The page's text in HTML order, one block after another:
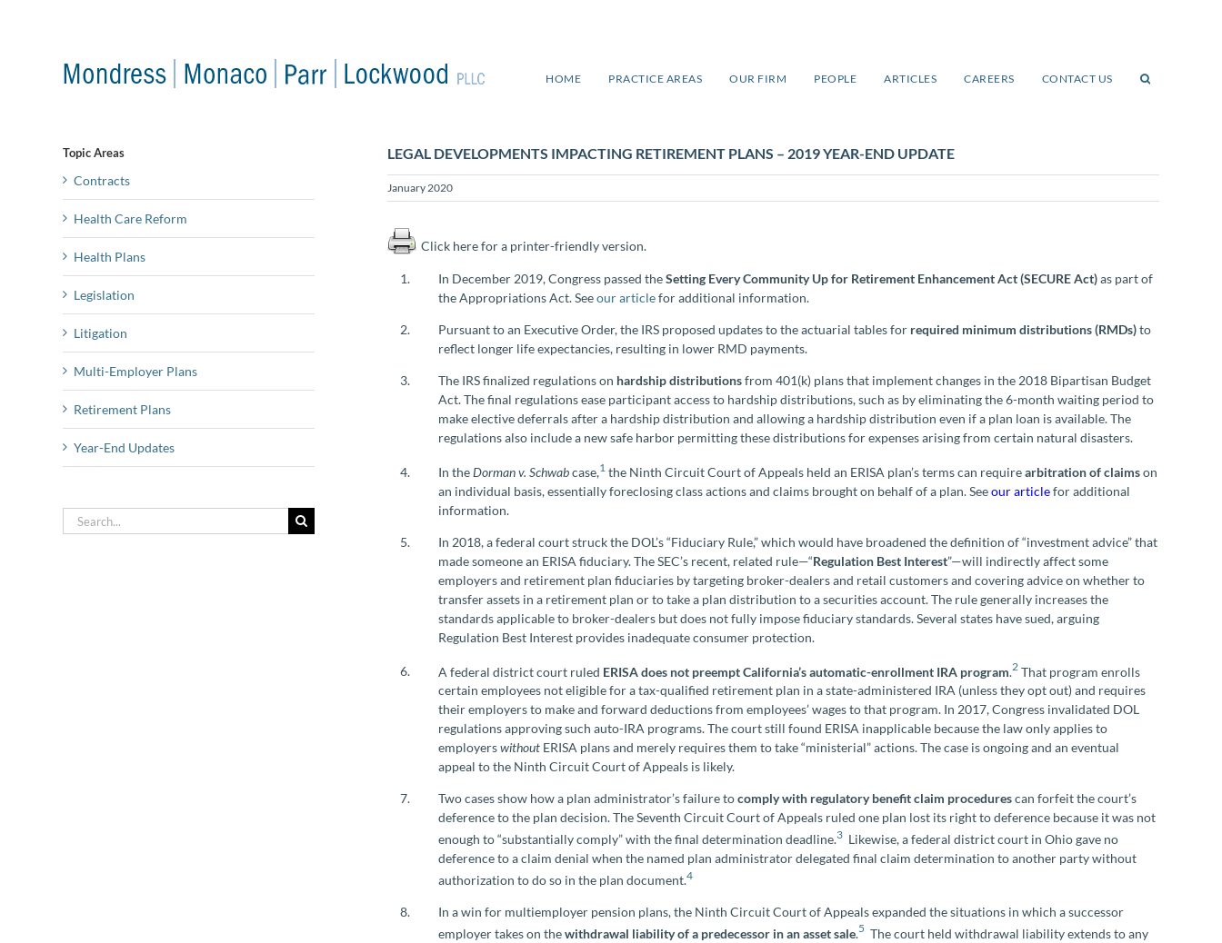
HOME PRACTICE AREAS OUR FIRM PEOPLE ARTICLES CAREERS CONTACT US
LEGAL DEVELOPMENTS IMPACTING RETIREMENT PLANS – 2019 YEAR-END UPDATE
January 2020
Click here for a printer-friendly version.
In December 2019, Congress passed theSetting Every Community Up for Retirement Enhancement Act (SECURE Act)as part of
the Appropriations Act. Seeour articlefor additional information.
Pursuant to an Executive Order, the IRS proposed updates to the actuarial tables for required minimum distributions (RMDs)to
reflect longer life expectancies, resulting in lower RMD payments.
The IRS finalized regulations on hardship distributionsfrom 401(k) plans that implement changes in the 2018 Bipartisan Budget
Act. The final regulations ease participant access to hardship distributions, such as by eliminating the 6-month waiting period to
make elective deferrals after a hardship distribution and allowing a hardship distribution even if a plan loan is available. The
regulations also include a new safe harbor permitting these distributions for expenses arising from certain natural disasters.
In theDorman v. Schwabcase,1 the Ninth Circuit Court of Appeals held an ERISA plan’s terms can requirearbitration of claimson
an individual basis, essentially foreclosing class actions and claims brought on behalf of a plan. Seeour articlefor additional
information.
In 2018, a federal court struck the DOL’s “Fiduciary Rule,” which would have broadened the definition of “investment advice” that
made someone an ERISA fiduciary. The SEC’s recent, related rule—“Regulation Best Interest”—will indirectly affect some
employers and retirement plan fiduciaries by targeting broker-dealers and retail customers and covering advice on whether to
transfer assets in a retirement plan or to take a plan distribution to a securities account. The rule generally increases the
standards applicable to broker-dealers but does not fully impose fiduciary standards. Several states have sued, arguing
Regulation Best Interest provides inadequate consumer protection.
A federal district court ruled ERISA does not preempt California’sautomatic-enrollment IRA program .2 That program enrolls
certain employees not eligible for a tax-qualified retirement plan in a state-administered IRA (unless they opt out) and requires
their employers to make and forward deductions from employees’ wages to that program. In 2017, Congress invalidated DOL
regulations approving such auto-IRA programs. The court still found ERISA inapplicable because the law only applies to
employerswithout ERISA plans and merely requires them to take “ministerial” actions. The case is ongoing and an eventual
appeal to the Ninth Circuit Court of Appeals is likely.
Two cases show how a plan administrator’s failure tocomply with regulatorybenefit claim procedurescan forfeit the court’s
deference to the plan decision. The Seventh Circuit Court of Appeals ruled one plan lost its right to deference because it was not
enough to “substantially comply” with the final determination deadline.3 Likewise, a federal district court in Ohio gave no
deference to a claim denial when the named plan administrator delegated final claim determination to another party without
authorization to do so in the plan document.4
In a win for multiemployer pension plans, the Ninth Circuit Court of Appeals expanded the situations in which a successor
employer takes on thewithdrawal liability of a predecessor in an asset sale 5 The court held withdrawal liability extends to any
Topic Areas
Contracts
Health Care Reform
Health Plans
Legislation
Litigation
Multi-Employer Plans
Retirement Plans
Year-End Updates
Search
for: